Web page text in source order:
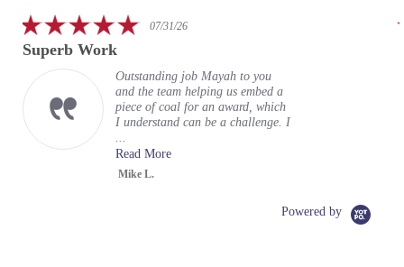
5.007/31/26
Superb Work
Outstanding job Mayah to you
and the team helping us embed a
piece of coal for an award, which
I understand can be a challenge. I
...
Read More
Mike L.
Powered by